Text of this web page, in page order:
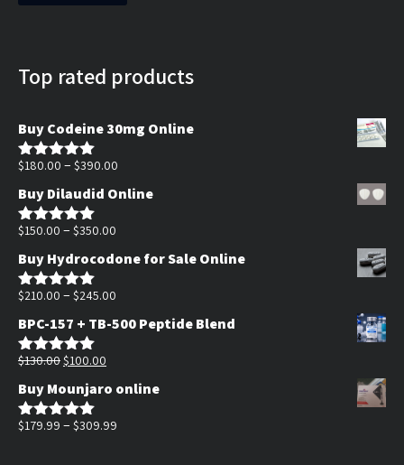
Top rated products
Buy Codeine 30mg Online
Rated5.00
$180.00 – $390.00
range:
$390.00
Buy Dilaudid Online
Rated5.00
$150.00 – $350.00
range:
$350.00
Buy Hydrocodone for Sale Online
Rated5.00
$210.00 – $245.00
range:
$210.00
$245.00
BPC-157 + TB-500 Peptide Blend
Rated5.00
$130.00Original
price
was:
$130.00.
$100.00
price
$100.00.
Buy Mounjaro online
Rated5.00
$179.99 – $309.99